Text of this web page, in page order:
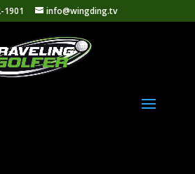
1901 info@wingding.tv